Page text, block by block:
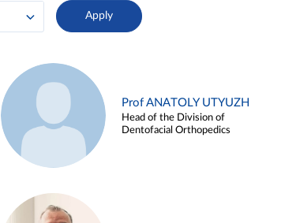
Prof ANATOLY UTYUZH
Head of the Division of
Dentofacial Orthopedics